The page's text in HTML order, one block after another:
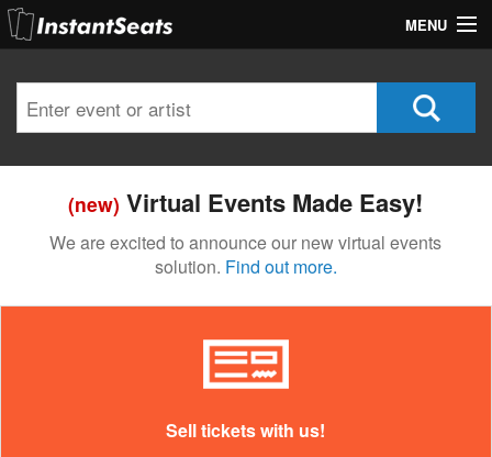
MENU
Join Our List
Contact Us
(new) Virtual Events Made Easy!
We are excited to announce our new virtual events
solution. Find out more.
Sell tickets with us!